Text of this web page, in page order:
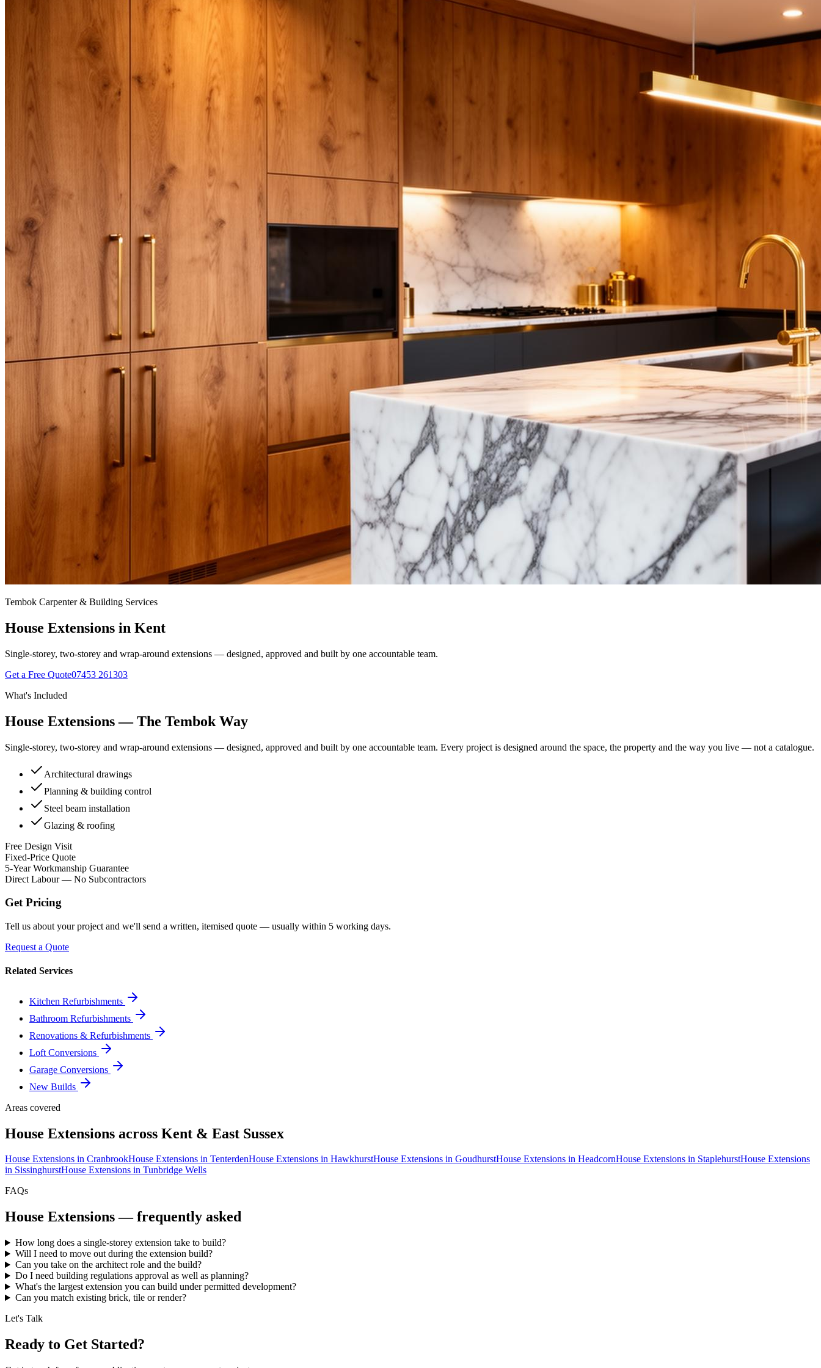
Tembok Carpenter & Building Services
House Extensions in Kent
Single-storey, two-storey and wrap-around extensions — designed, approved and built by one accountable team.
Get a Free Quote07453 261303
What's Included
House Extensions— The Tembok Way
Single-storey, two-storey and wrap-around extensions — designed, approved and built by one accountable team. Every project is designed around the space, the property and the way you live — not a catalogue.
Architectural drawings
Planning & building control
Steel beam installation
Glazing & roofing
Free Design Visit
Fixed-Price Quote
5-Year Workmanship Guarantee
Direct Labour — No Subcontractors
Get Pricing
Tell us about your project and we'll send a written, itemised quote — usually within 5 working days.
Request a Quote
Related Services
Kitchen Refurbishments
Bathroom Refurbishments
Renovations & Refurbishments
Loft Conversions
Garage Conversions
New Builds
Areas covered
House Extensions across Kent & East Sussex
House Extensions in CranbrookHouse Extensions in TenterdenHouse Extensions in HawkhurstHouse Extensions in GoudhurstHouse Extensions in HeadcornHouse Extensions in StaplehurstHouse Extensions
in SissinghurstHouse Extensions in Tunbridge Wells
FAQs
House Extensions— frequently asked
How long does a single-storey extension take to build?
Will I need to move out during the extension build?
Can you take on the architect role and the build?
Do I need building regulations approval as well as planning?
What's the largest extension you can build under permitted development?
Can you match existing brick, tile or render?
Let's Talk
Ready to Get Started?